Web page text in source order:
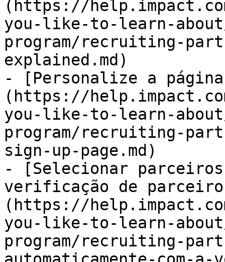
(https://
you-like-to-learn-
program/recruiting-
explained.md)
- [Personalize a
(https://
you-like-to-learn-
program/recruiting-
sign-up-page.md)
- [Selecionar parceiros
verificação de
(https://
you-like-to-learn-
program/recruiting-